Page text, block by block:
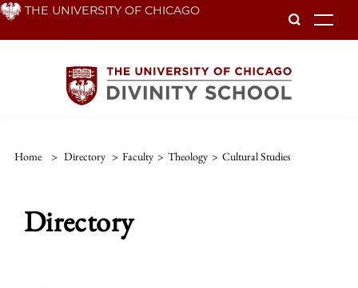
Skip THE UNIVERSITY OF CHICAGO
Home > Directory > Faculty > Theology > Cultural Studies
Directory